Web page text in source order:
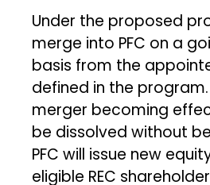
Under the proposed
merge into PFC on a
basis from the
defined in the
merger becoming
be dissolved without
PFC will issue new
eligible REC